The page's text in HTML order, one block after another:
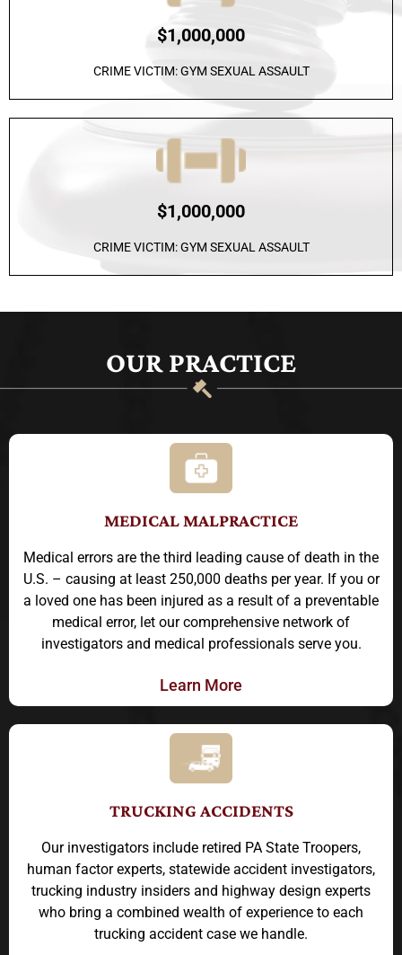
$1,000,000
CRIME VICTIM: GYM SEXUAL ASSAULT
$1,000,000
CRIME VICTIM: GYM SEXUAL ASSAULT
OUR PRACTICE
MEDICAL MALPRACTICE
Medical errors are the third leading cause of death in the
U.S. – causing at least 250,000 deaths per year. If you or
a loved one has been injured as a result of a preventable
medical error, let our comprehensive network of
investigators and medical professionals serve you.
Learn More
TRUCKING ACCIDENTS
Our investigators include retired PA State Troopers,
human factor experts, statewide accident investigators,
trucking industry insiders and highway design experts
who bring a combined wealth of experience to each
trucking accident case we handle.